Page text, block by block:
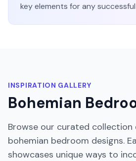
key elements for any successful
INSPIRATION GALLERY
Bohemian
Browse our curated
bohemian bedroom designs.
showcases unique ways to